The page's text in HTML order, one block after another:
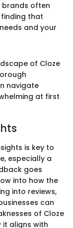
brands often
that
and your
of Cloze
navigate
at first
is key to
especially a
goes
into how the
into reviews,
can
of Cloze
aligns with